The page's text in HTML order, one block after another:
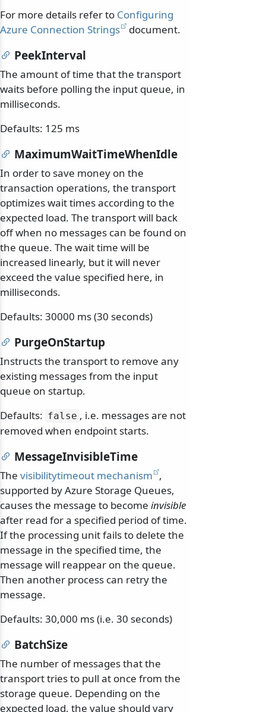
For more details refer to Configuring
Azure Connection Strings
document.
PeekInterval
The amount of time that the transport
waits before polling the input queue, in
milliseconds.
Defaults: 125 ms
MaximumWaitTimeWhenIdle
In order to save money on the
transaction operations, the transport
optimizes wait times according to the
expected load. The transport will back
off when no messages can be found on
the queue. The wait time will be
increased linearly, but it will never
exceed the value specified here, in
milliseconds.
Defaults: 30000 ms (30 seconds)
PurgeOnStartup
Instructs the transport to remove any
existing messages from the input
queue on startup.
Defaults: false , i.e. messages are not
removed when endpoint starts.
MessageInvisibleTime
The visibilitytimeout mechanism ,
supported by Azure Storage Queues,
causes the message to become invisible
after read for a specified period of time.
If the processing unit fails to delete the
message in the specified time, the
message will reappear on the queue.
Then another process can retry the
message.
Defaults: 30,000 ms (i.e. 30 seconds)
BatchSize
The number of messages that the
transport tries to pull at once from the
storage queue. Depending on the
expected load, the value should vary